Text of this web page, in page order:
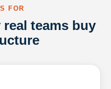
FOR
teams buy